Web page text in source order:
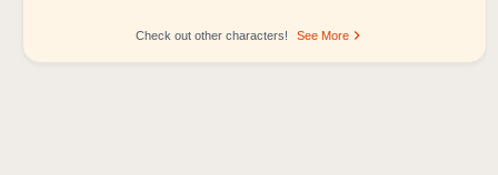
Check out other characters! See More
Sprunki Popular Character Ranking